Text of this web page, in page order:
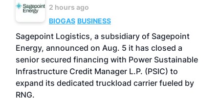
2 hours ago
BIOGAS BUSINESS
Sagepoint Logistics, a subsidiary of Sagepoint
Energy, announced on Aug. 5 it has closed a
senior secured financing with Power Sustainable
Infrastructure Credit Manager L.P. (PSIC) to
expand its dedicated truckload carrier fueled by
RNG.